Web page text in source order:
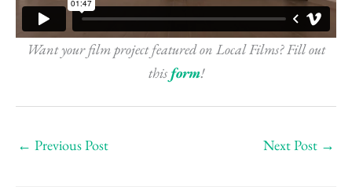
Want your film project featured on Local Films? Fill out
this form!
← Previous Post Next Post →